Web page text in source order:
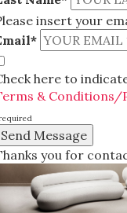
insert your
here to
& Conditions/
you for